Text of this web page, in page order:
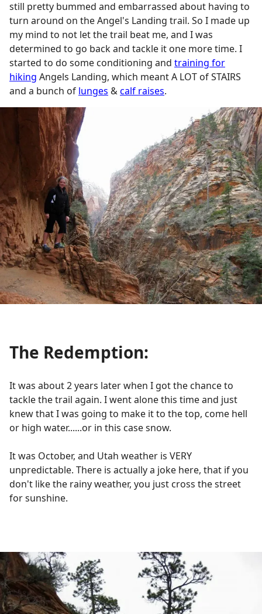
still pretty bummed and embarrassed about having to
turn around on the Angel's Landing trail. So I made up
my mind to not let the trail beat me, and I was
determined to go back and tackle it one more time. I
started to do some conditioning and training for
hiking Angels Landing, which meant A LOT of STAIRS
and a bunch of lunges &calf raises.
The Redemption:
It was about 2 years later when I got the chance to
tackle the trail again. I went alone this time and just
knew that I was going to make it to the top, come hell
or high water......or in this case snow.
It was October, and Utah weather is VERY
unpredictable. There is actually a joke here, that if you
don't like the rainy weather, you just cross the street
for sunshine.